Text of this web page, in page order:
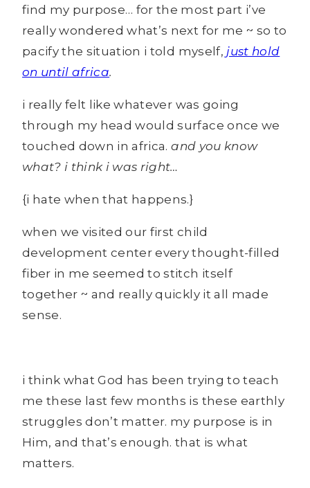
find my purpose… for the most part i’ve
really wondered what’s next for me ~ so to
pacify the situation i told myself,just hold
on until africa.
i really felt like whatever was going
through my head would surface once we
touched down in africa. and you know
what? i think i was right…
{i hate when that happens.}
when we visited our first child
development center every thought-filled
fiber in me seemed to stitch itself
together ~ and really quickly it all made
sense.
i think what God has been trying to teach
me these last few months is these earthly
struggles don’t matter. my purpose is in
Him, and that’s enough. that is what
matters.